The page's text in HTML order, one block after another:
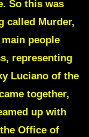
So this was
called Murder,
people
representing
Luciano of the
together,
up with
Office of